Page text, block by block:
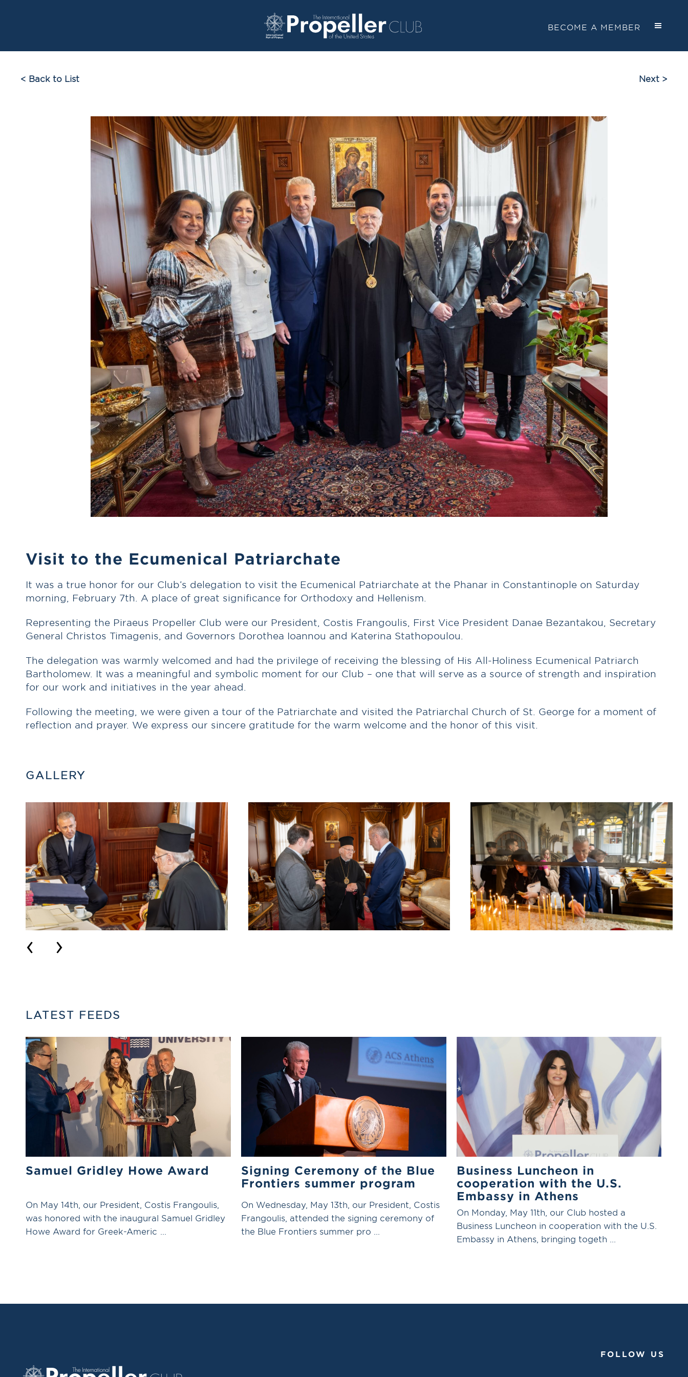
BECOME A MEMBER
Next >
< Back to List
Visit to the Ecumenical Patriarchate
It was a true honor for our Club’s delegation to visit the Ecumenical Patriarchate at the Phanar in Constantinople on Saturday
morning, February 7th. A place of great significance for Orthodoxy and Hellenism.
Representing the Piraeus Propeller Club were our President, Costis Frangoulis, First Vice President Danae Bezantakou, Secretary
General Christos Timagenis, and Governors Dorothea Ioannou and Katerina Stathopoulou.
The delegation was warmly welcomed and had the privilege of receiving the blessing of His All-Holiness Ecumenical Patriarch
Bartholomew. It was a meaningful and symbolic moment for our Club – one that will serve as a source of strength and inspiration
for our work and initiatives in the year ahead.
Following the meeting, we were given a tour of the Patriarchate and visited the Patriarchal Church of St. George for a moment of
reflection and prayer. We express our sincere gratitude for the warm welcome and the honor of this visit.
GALLERY
‹ ›
LATEST FEEDS
Samuel Gridley Howe Award
On May 14th, our President, Costis Frangoulis,
was honored with the inaugural Samuel Gridley
Signing Ceremony of the Blue
Frontiers summer program
On Wednesday, May 13th, our President, Costis
Frangoulis, attended the signing ceremony of
Business Luncheon in
cooperation with the U.S.
Embassy in Athens
On Monday, May 11th, our Club hosted a
Business Luncheon in cooperation with the U.S.
FOLLOW US